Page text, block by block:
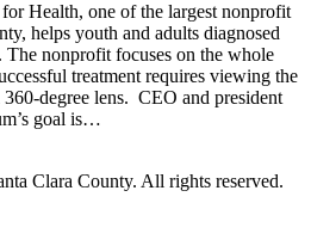
Health, one of the largest nonprofit
helps youth and adults diagnosed
The nonprofit focuses on the whole
treatment requires viewing the
degree lens. CEO and president
goal is…
Clara County. All rights reserved.